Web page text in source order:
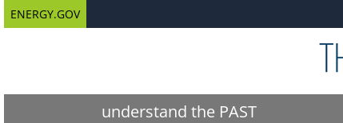
ENERGY.GOV
understand the PAST